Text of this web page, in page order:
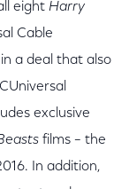
eight Harry
Cable
a deal that also
exclusive
films – the
In addition,